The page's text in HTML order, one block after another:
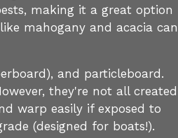
making it a great option
mahogany and acacia can
and particleboard.
they're not all created
warp easily if exposed to
(designed for boats!).